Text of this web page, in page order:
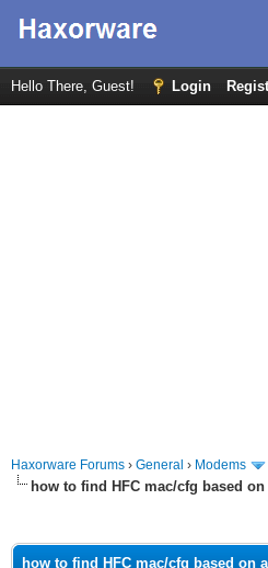
Hello There, Guest! Login
Haxorware Forums › General › Modems
how to find HFC mac/cfg based on
how to find HFC mac/cfg based on